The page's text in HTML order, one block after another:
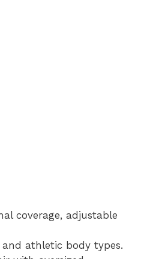
coverage, adjustable
and athletic body types.